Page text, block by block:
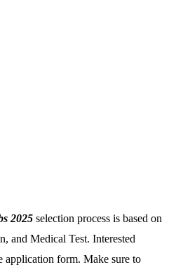
2025 selection process is based on
and Medical Test. Interested
application form. Make sure to